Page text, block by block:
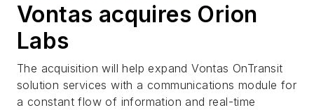
Vontas acquires Orion
Labs
The acquisition will help expand Vontas OnTransit
solution services with a communications module for
a constant flow of information and real-time